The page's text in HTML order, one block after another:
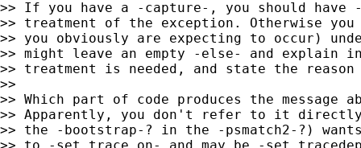
>> If you have a -capture-, you should
>> treatment of the exception. Otherwise
>> you obviously are expecting to occur)
>> might leave an empty -else- and explain
>> treatment is needed, and state the reason
>>
>> Which part of code produces the message
>> Apparently, you don't refer to it
>> the -bootstrap-? in the -psmatch2-?)
>> to -set trace on- and may be -set